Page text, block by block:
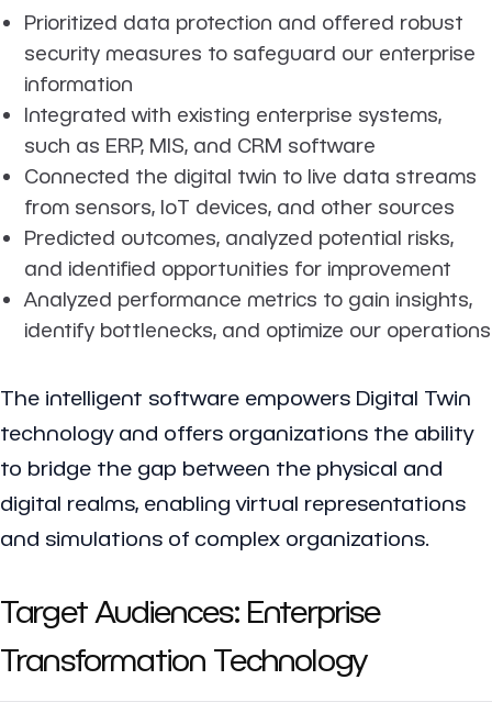
Prioritized data protection and offered robust
security measures to safeguard our enterprise
information
Integrated with existing enterprise systems,
such as ERP, MIS, and CRM software
Connected the digital twin to live data streams
from sensors, IoT devices, and other sources
Predicted outcomes, analyzed potential risks,
and identified opportunities for improvement
Analyzed performance metrics to gain insights,
identify bottlenecks, and optimize our operations
The intelligent software empowers Digital Twin
technology and offers organizations the ability
to bridge the gap between the physical and
digital realms, enabling virtual representations
and simulations of complex organizations.
Target Audiences: Enterprise
Transformation Technology